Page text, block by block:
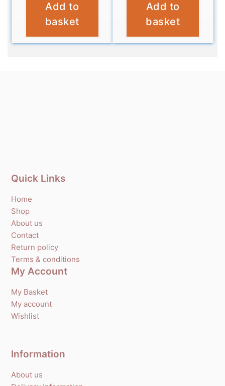
£10.99
Add to
basket
£9.99
Add to
basket
Quick Links
Home
Shop
About us
Contact
Return policy
Terms & conditions
My Account
My Basket
My account
Wishlist
Information
About us